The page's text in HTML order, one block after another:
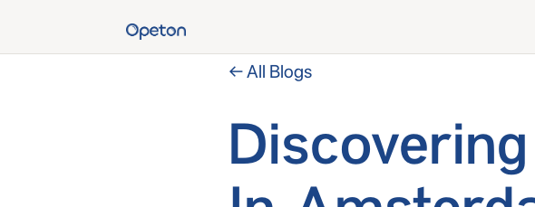
← All Blogs